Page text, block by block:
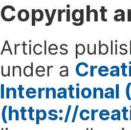
Copyright
Articles
under a
International
(https://